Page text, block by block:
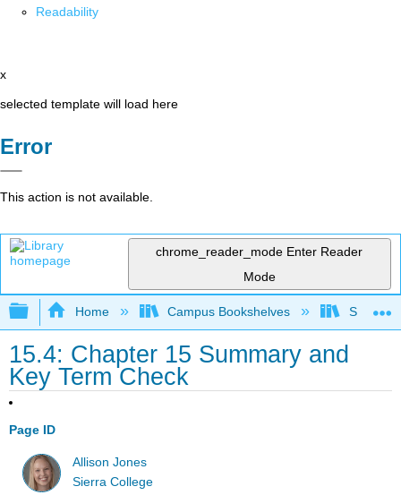
Readability
x
selected template will load here
Error
This action is not available.
chrome_reader_mode Enter Reader
Mode
Expand/collapse global hierarchy
Home Campus Bookshelves Sierra
15.4: Chapter 15 Summary and
Key Term Check
Page ID
Allison Jones
Sierra College